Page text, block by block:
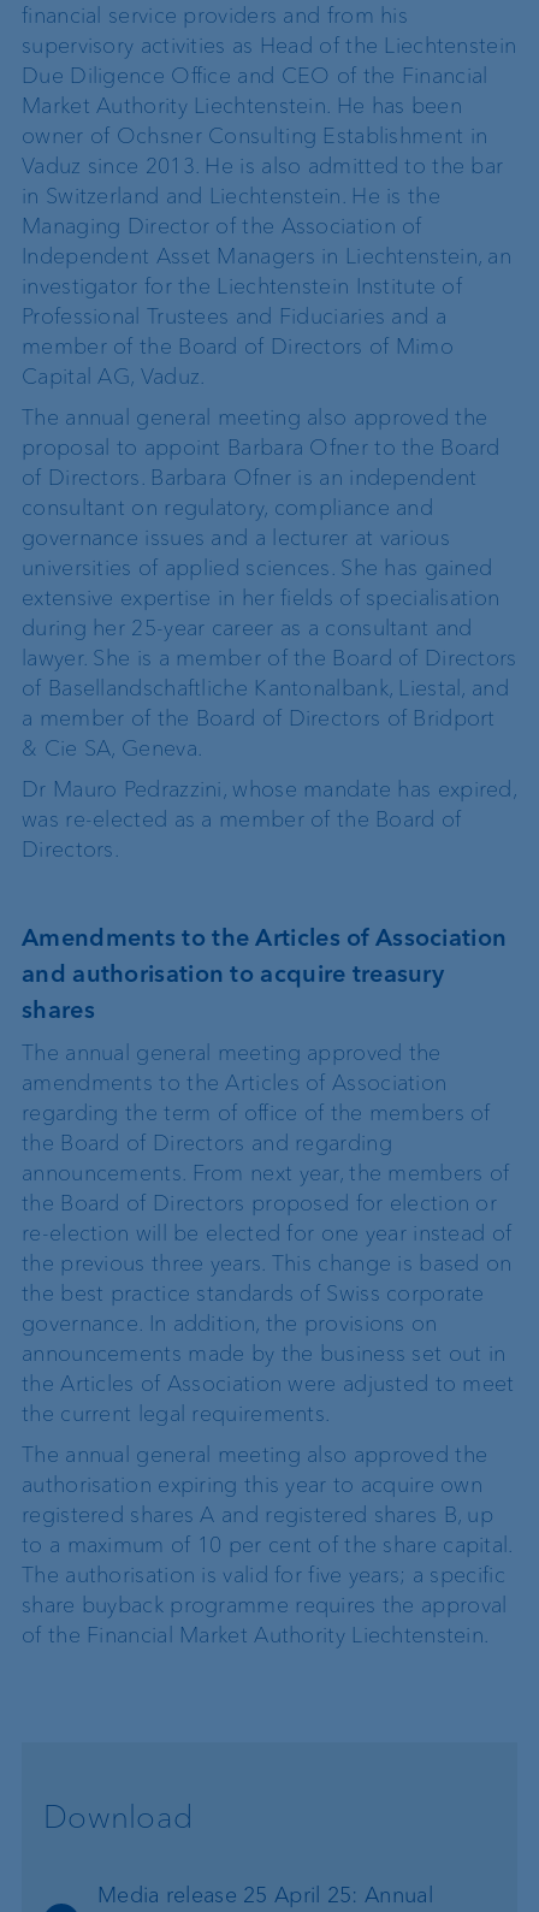
financial service providers and from his
supervisory activities as Head of the Liechtenstein
Due Diligence Office and CEO of the Financial
Market Authority Liechtenstein. He has been
owner of Ochsner Consulting Establishment in
Vaduz since 2013. He is also admitted to the bar
in Switzerland and Liechtenstein. He is the
Managing Director of the Association of
Independent Asset Managers in Liechtenstein, an
investigator for the Liechtenstein Institute of
Professional Trustees and Fiduciaries and a
member of the Board of Directors of Mimo
Capital AG, Vaduz.
The annual general meeting also approved the
proposal to appoint Barbara Ofner to the Board
of Directors. Barbara Ofner is an independent
consultant on regulatory, compliance and
governance issues and a lecturer at various
universities of applied sciences. She has gained
extensive expertise in her fields of specialisation
during her 25-year career as a consultant and
lawyer. She is a member of the Board of Directors
of Basellandschaftliche Kantonalbank, Liestal, and
a member of the Board of Directors of Bridport
& Cie SA, Geneva.
Dr Mauro Pedrazzini, whose mandate has expired,
was re-elected as a member of the Board of
Directors.
Amendments to the Articles of Association
and authorisation to acquire treasury
shares
The annual general meeting approved the
amendments to the Articles of Association
regarding the term of office of the members of
the Board of Directors and regarding
announcements. From next year, the members of
the Board of Directors proposed for election or
re-election will be elected for one year instead of
the previous three years. This change is based on
the best practice standards of Swiss corporate
governance. In addition, the provisions on
announcements made by the business set out in
the Articles of Association were adjusted to meet
the current legal requirements.
The annual general meeting also approved the
authorisation expiring this year to acquire own
registered shares A and registered shares B, up
to a maximum of 10 per cent of the share capital.
The authorisation is valid for five years; a specific
share buyback programme requires the approval
of the Financial Market Authority Liechtenstein.
Download
Media release 25 April 25: Annual